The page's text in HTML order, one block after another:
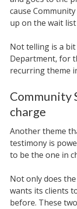
cause
up on the wait
Not telling is a
Department, for
recurring theme
Community
charge
Another theme
testimony is
to be the one in
Not only does
wants its clients
before. These